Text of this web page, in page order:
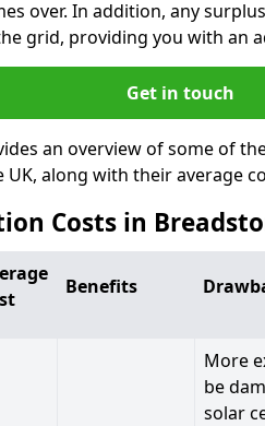
over. In addition, any
grid, providing you with an
Get in touch
an overview of some of
UK, along with their average
Costs in
Benefits
More
be
solar